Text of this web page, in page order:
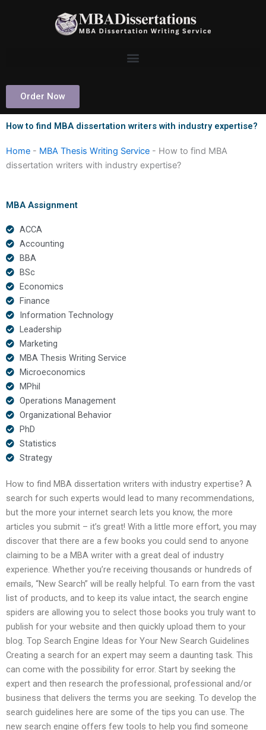
Order Now
How to find MBA dissertation writers with industry expertise?
Home - MBA Thesis Writing Service - How to find MBA
dissertation writers with industry expertise?
MBA Assignment
ACCA
Accounting
BBA
BSc
Economics
Finance
Information Technology
Leadership
Marketing
MBA Thesis Writing Service
Microeconomics
MPhil
Operations Management
Organizational Behavior
PhD
Statistics
Strategy
How to find MBA dissertation writers with industry expertise? A
search for such experts would lead to many recommendations,
but the more your internet search lets you know, the more
articles you submit – it’s great! With a little more effort, you may
discover that there are a few books you could send to anyone
claiming to be a MBA writer with a great deal of industry
experience. Whether you’re receiving thousands or hundreds of
emails, “New Search” will be really helpful. To earn from the vast
list of products, and to keep its value intact, the search engine
spiders are allowing you to select those books you truly want to
publish for your website and then quickly upload them to your
blog. Top Search Engine Ideas for Your New Search Guidelines
Creating a search for an expert may seem a daunting task. This
can come with the possibility for error. Start by seeking the
expert and then research the professional, professional and/or
business that delivers the terms you are seeking. To develop the
search guidelines here are some of the tips you can use. The
new search engine offers few tools to help you find someone